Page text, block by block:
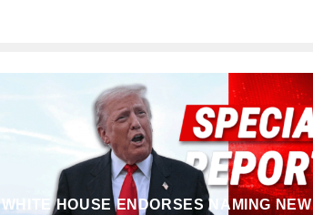
WHITE HOUSE ENDORSES NAMING NEW